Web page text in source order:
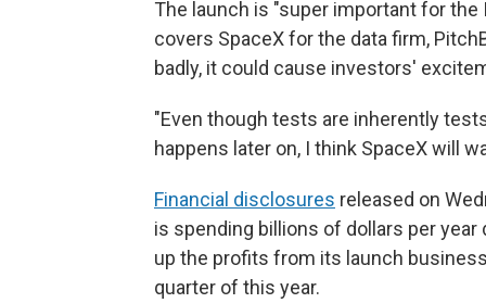
The launch is "super important for the
covers SpaceX for the data firm,
badly, it could cause investors'
"Even though tests are inherently
happens later on, I think SpaceX will
Financial disclosures released on
is spending billions of dollars per
up the profits from its launch
quarter of this year.